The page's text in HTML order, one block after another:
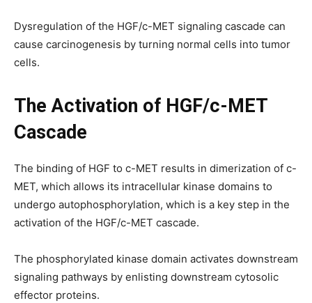
Dysregulation of the HGF/c-MET signaling cascade can
cause carcinogenesis by turning normal cells into tumor
cells.
The Activation of HGF/c-MET
Cascade
The binding of HGF to c-MET results in dimerization of c-
MET, which allows its intracellular kinase domains to
undergo autophosphorylation, which is a key step in the
activation of the HGF/c-MET cascade.
The phosphorylated kinase domain activates downstream
signaling pathways by enlisting downstream cytosolic
effector proteins.